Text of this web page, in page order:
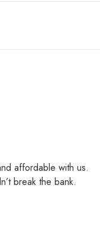
affordable with us.
break the bank.